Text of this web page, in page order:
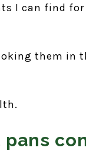
I can find
them in